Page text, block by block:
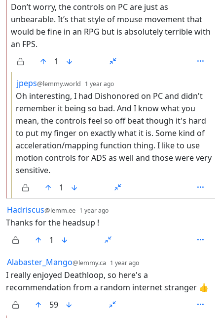
Don’t worry, the controls on PC are just as
unbearable. It’s that style of mouse movement that
would be fine in an RPG but is absolutely terrible with
an FPS.
1
by
jpeps@lemmy.world 1 year ago
Oh interesting, I had Dishonored on PC and didn't
remember it being so bad. And I know what you
mean, the controls feel so off beat though it's hard
to put my finger on exactly what it is. Some kind of
acceleration/mapping function thing. I like to use
motion controls for ADS as well and those were very
sensitive.
1
by
Hadriscus@lemm.ee 1 year ago
Thanks for the headsup !
1
by
Alabaster_Mango@lemmy.ca 1 year ago
I really enjoyed Deathloop, so here's a
recommendation from a random internet stranger 👍
59